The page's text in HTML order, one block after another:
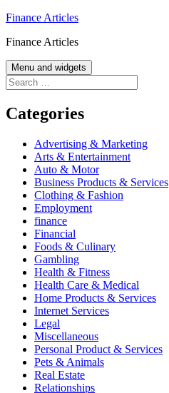
Skip
content
Finance Articles
Finance Articles
Menu and widgets
Search
for:
Categories
Advertising & Marketing
Arts & Entertainment
Auto & Motor
Business Products & Services
Clothing & Fashion
Employment
finance
Financial
Foods & Culinary
Gambling
Health & Fitness
Health Care & Medical
Home Products & Services
Internet Services
Legal
Miscellaneous
Personal Product & Services
Pets & Animals
Real Estate
Relationships